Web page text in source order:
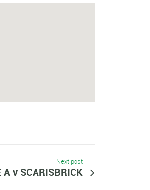
Next post
A v SCARISBRICK